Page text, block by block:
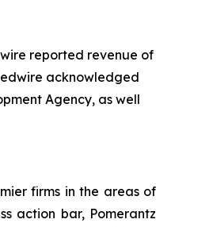
reported revenue of
acknowledged
Agency, as well
firms in the areas of
action bar, Pomerantz